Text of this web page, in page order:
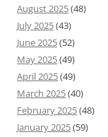
August 2025(48)
July 2025(43)
June 2025(52)
May 2025(49)
April 2025(49)
March 2025(40)
February 2025(48)
January 2025(59)